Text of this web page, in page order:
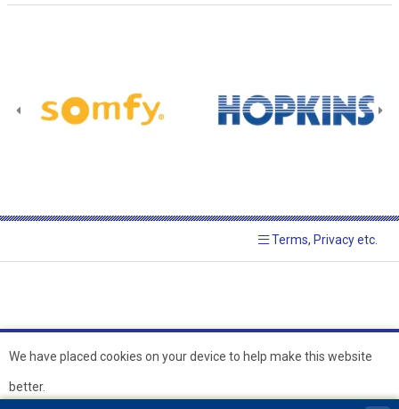
Terms, Privacy etc.
© 2026 Hopkins Blinds and Powered by GOb2b
We have placed cookies on your device to help make this website
better.